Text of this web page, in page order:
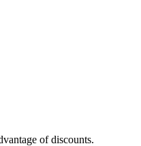
of discounts.